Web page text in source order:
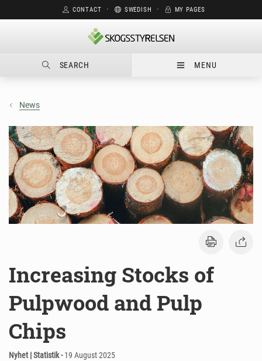
CONTACT ⋅ SWEDISH ⋅ MY PAGES
SEARCH MENU
News
Increasing Stocks of
Pulpwood and Pulp
Chips
Nyhet | Statistik -19 August 2025